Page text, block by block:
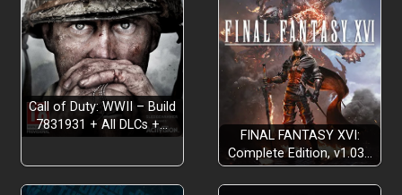
Call of Duty: WWII – Build
7831931 + All DLCs +…
FINAL FANTASY XVI:
Complete Edition, v1.03…